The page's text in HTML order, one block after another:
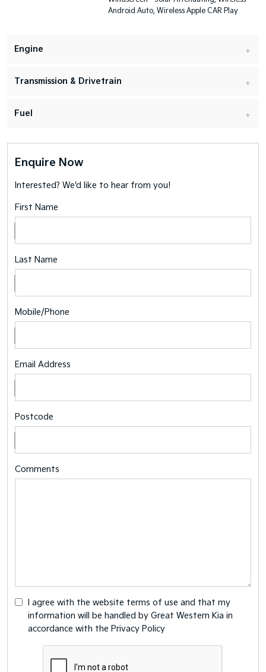
Android Auto, Wireless Apple CAR Play
Engine
Transmission & Drivetrain
Fuel
Enquire Now
Interested? We'd like to hear from you!
First Name
Last Name
Mobile/Phone
Email Address
Postcode
Comments
I agree with the website terms of use and that my
information will be handled by Great Western Kia in
accordance with the Privacy Policy